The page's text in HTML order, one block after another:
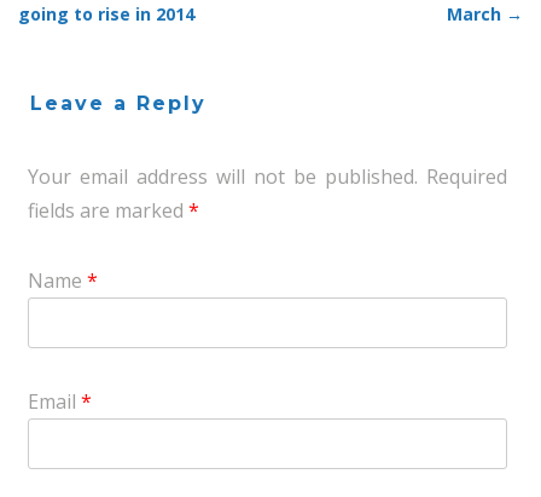
going to rise in 2014
March →
Leave a Reply
Your email address will not be published. Required
fields are marked*
Name*
Email*